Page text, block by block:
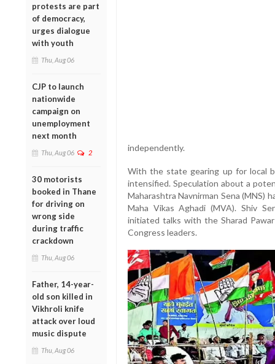
protests are part
of democracy,
urges dialogue
with youth
Thu, Aug 06
CJP to launch
nationwide
campaign on
unemployment
next month
Thu, Aug 06 2
30 motorists
booked in Thane
for driving on
wrong side
during traffic
crackdown
Thu, Aug 06
Father, 14-year-
old son killed in
Vikhroli knife
attack over loud
music dispute
Thu, Aug 06
independently.
With the state gearing up for local
intensified. Speculation about a
Maharashtra Navnirman Sena
Maha Vikas Aghadi (MVA). Shiv
initiated talks with the Sharad
Congress leaders.